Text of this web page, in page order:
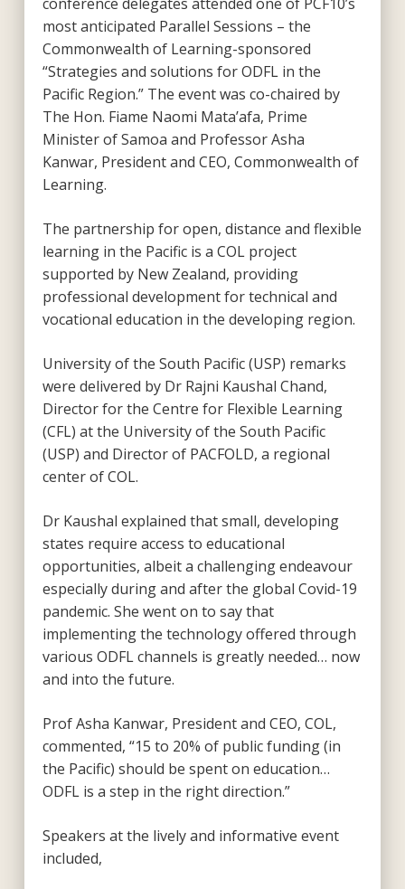
most anticipated Parallel Sessions – the
Commonwealth of Learning-sponsored
“Strategies and solutions for ODFL in the
Pacific Region.” The event was co-chaired by
The Hon. Fiame Naomi Mata’afa, Prime
Minister of Samoa and Professor Asha
Kanwar, President and CEO, Commonwealth of
Learning.
The partnership for open, distance and flexible
learning in the Pacific is a COL project
supported by New Zealand, providing
professional development for technical and
vocational education in the developing region.
University of the South Pacific (USP) remarks
were delivered by Dr Rajni Kaushal Chand,
Director for the Centre for Flexible Learning
(CFL) at the University of the South Pacific
(USP) and Director of PACFOLD, a regional
center of COL.
Dr Kaushal explained that small, developing
states require access to educational
opportunities, albeit a challenging endeavour
especially during and after the global Covid-19
pandemic. She went on to say that
implementing the technology offered through
various ODFL channels is greatly needed… now
and into the future.
Prof Asha Kanwar, President and CEO, COL,
commented, “15 to 20% of public funding (in
the Pacific) should be spent on education…
ODFL is a step in the right direction.”
Speakers at the lively and informative event
included,